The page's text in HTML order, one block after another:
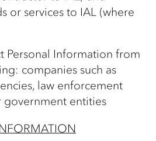
or services to IAL (where
Personal Information from
companies such as
law enforcement
government entities